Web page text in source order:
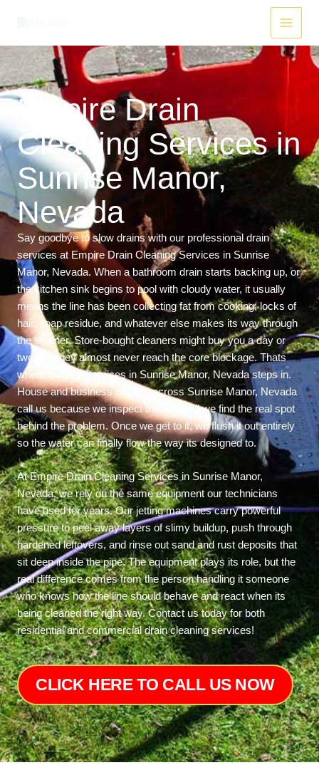
Main
Menu
Empire Drain
Cleaning Services in
Sunrise Manor,
Nevada
Say goodbye to slow drains with our professional drain
services at Empire Drain Cleaning Services in Sunrise
Manor, Nevada. When a bathroom drain starts backing up, or
the kitchen sink begins to pool with cloudy water, it usually
means the line has been collecting fat from cooking, locks of
hair, soap residue, and whatever else makes its way through
the strainer. Store-bought cleaners might buy you a day or
two, but they almost never reach the core blockage. Thats
where Empire Services in Sunrise Manor, Nevada steps in.
House and business owners across Sunrise Manor, Nevada
call us because we inspect the line until we find the real spot
behind the problem. Once we get to it, we flush it out entirely
so the water can finally flow the way its designed to.
At Empire Drain Cleaning Services in Sunrise Manor,
Nevada, we rely on the same equipment our technicians
have used for years. Our jetting machines carry powerful
pressure to peel away layers of slimy buildup, push through
hardened leftovers, and rinse out sand and rust deposits that
sit deep inside the pipe. The equipment plays its role, but the
real difference comes from the person handling it someone
who knows how the line should behave and react when its
being cleaned the right way. Contact us today for both
residential and commercial drain cleaning services!
CLICK HERE TO CALL US NOW